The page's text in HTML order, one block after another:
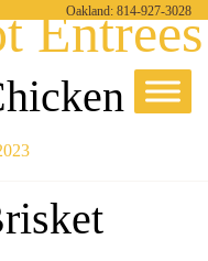
Oakland: 814-927-3028
Entrees